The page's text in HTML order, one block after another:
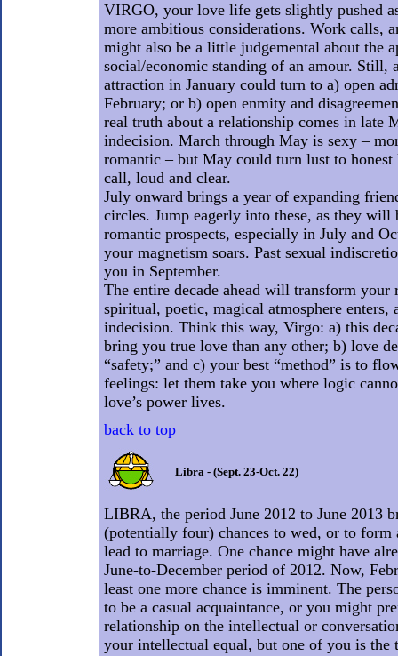
VIRGO, your love life gets slightly pushed
more ambitious considerations. Work calls,
might also be a little judgemental about the
social/economic standing of an amour. Still,
attraction in January could turn to a) open
February; or b) open enmity and
real truth about a relationship comes in late
indecision. March through May is sexy –
romantic – but May could turn lust to honest
call, loud and clear.
July onward brings a year of expanding
circles. Jump eagerly into these, as they will
romantic prospects, especially in July and
your magnetism soars. Past sexual
you in September.
The entire decade ahead will transform your
spiritual, poetic, magical atmosphere enters,
indecision. Think this way, Virgo: a) this
bring you true love than any other; b) love
“safety;” and c) your best “method” is to
feelings: let them take you where logic
love’s power lives.
back to top
Libra - (Sept. 23-Oct. 22)
LIBRA, the period June 2012 to June 2013
(potentially four) chances to wed, or to form
lead to marriage. One chance might have
June-to-December period of 2012. Now,
least one more chance is imminent. The
to be a casual acquaintance, or you might
relationship on the intellectual or
your intellectual equal, but one of you is